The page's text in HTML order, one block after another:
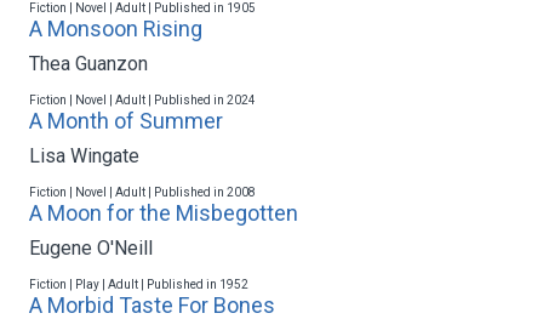
Fiction | Novel | Adult | Published in 1905
A Monsoon Rising
Thea Guanzon
Fiction | Novel | Adult | Published in 2024
A Month of Summer
Lisa Wingate
Fiction | Novel | Adult | Published in 2008
A Moon for the Misbegotten
Eugene O'Neill
Fiction | Play | Adult | Published in 1952
A Morbid Taste For Bones